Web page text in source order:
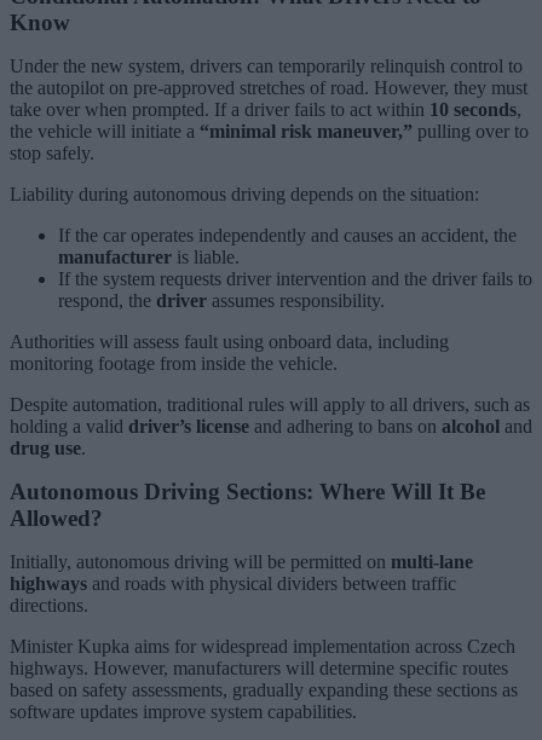
Know
Under the new system, drivers can temporarily relinquish control to
the autopilot on pre-approved stretches of road. However, they must
take over when prompted. If a driver fails to act within 10 seconds,
the vehicle will initiate a “minimal risk maneuver,” pulling over to
stop safely.
Liability during autonomous driving depends on the situation:
If the car operates independently and causes an accident, the
manufacturer is liable.
If the system requests driver intervention and the driver fails to
respond, the driver assumes responsibility.
Authorities will assess fault using onboard data, including
monitoring footage from inside the vehicle.
Despite automation, traditional rules will apply to all drivers, such as
holding a valid driver’s license and adhering to bans on alcohol and
drug use.
Autonomous Driving Sections: Where Will It Be
Allowed?
Initially, autonomous driving will be permitted on multi-lane
highways and roads with physical dividers between traffic
directions.
Minister Kupka aims for widespread implementation across Czech
highways. However, manufacturers will determine specific routes
based on safety assessments, gradually expanding these sections as
software updates improve system capabilities.